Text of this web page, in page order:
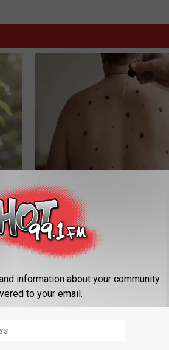
Do This Before Bed if Skin
Moles Have Been Bothering
BHSKIN DERMATOLOGY
information about your community
to your email.